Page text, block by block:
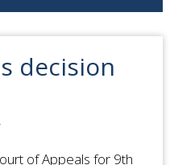
decision
of Appeals for 9th